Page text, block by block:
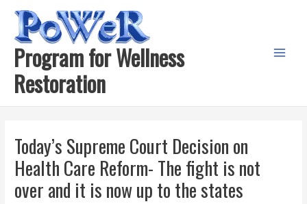
content
Program for Wellness
Restoration
Today’s Supreme Court Decision on
Health Care Reform- The fight is not
over and it is now up to the states